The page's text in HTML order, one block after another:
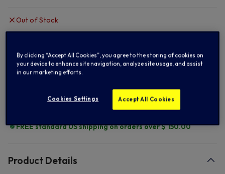
Out of Stock
OUT OF STOCK
Add to Wishlist
FREE standard US shipping on orders over $ 150.00
Product Details
By clicking “Accept All Cookies”, you agree to the storing of cookies on
your device to enhance site navigation, analyze site usage, and assist
in our marketing efforts.
Cookies Settings Accept All Cookies